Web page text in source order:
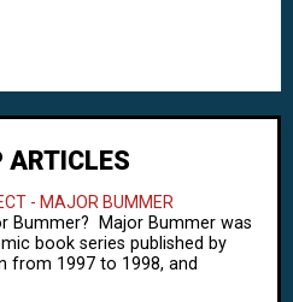
ARTICLES
- MAJOR BUMMER
Bummer? Major Bummer was
book series published by
from 1997 to 1998, and